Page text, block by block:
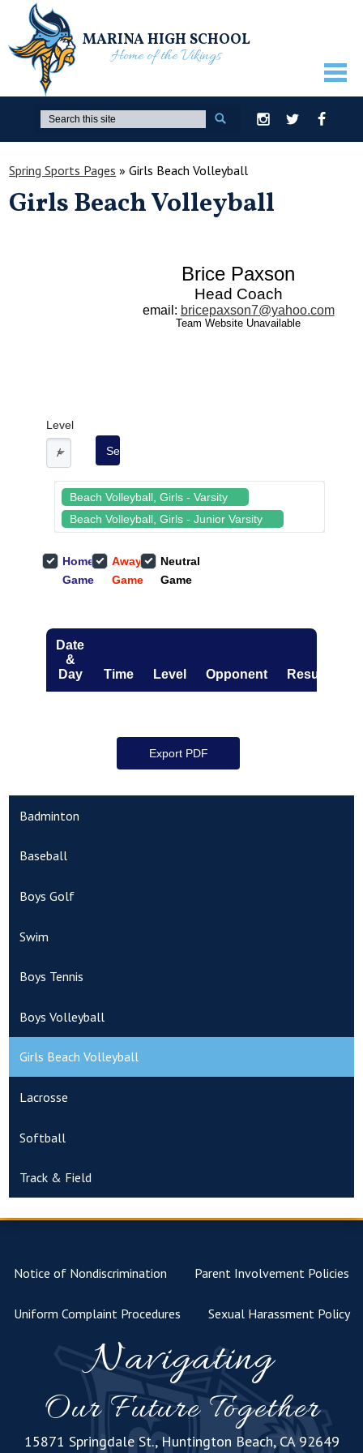
MARINA HIGH SCHOOL
Home of the Vikings
ABOUT US
GUIDANCE
ACADEMICS
ATHLETICS
Search
Instagram
TwitterFacebook
Spring Sports Pages » Girls Beach Volleyball
Girls Beach Volleyball
Brice Paxson
Head Coach
email : bricepaxson7@yahoo.com
Team Website Unavailable
Badminton
Baseball
Boys Golf
Swim
Boys Tennis
Boys Volleyball
Girls Beach Volleyball
Lacrosse
Softball
Track & Field
Notice of Nondiscrimination Parent Involvement Policies
Uniform Complaint Procedures Sexual Harassment Policy
Navigating
Our Future Together
15871 Springdale St., Huntington Beach, CA 92649